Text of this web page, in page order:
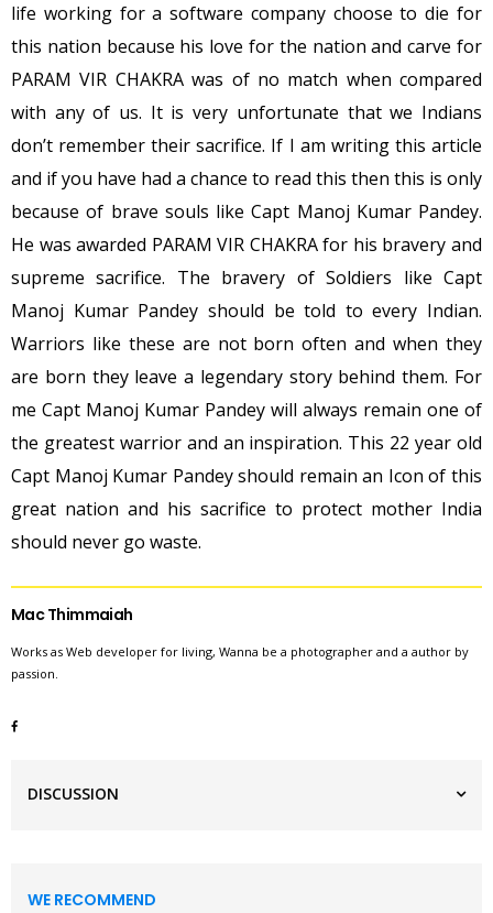
life working for a software company choose to die for
this nation because his love for the nation and carve for
PARAM VIR CHAKRA was of no match when compared
with any of us. It is very unfortunate that we Indians
don’t remember their sacrifice. If I am writing this article
and if you have had a chance to read this then this is only
because of brave souls like Capt Manoj Kumar Pandey.
He was awarded PARAM VIR CHAKRA for his bravery and
supreme sacrifice. The bravery of Soldiers like Capt
Manoj Kumar Pandey should be told to every Indian.
Warriors like these are not born often and when they
are born they leave a legendary story behind them. For
me Capt Manoj Kumar Pandey will always remain one of
the greatest warrior and an inspiration. This 22 year old
Capt Manoj Kumar Pandey should remain an Icon of this
great nation and his sacrifice to protect mother India
should never go waste.
Mac Thimmaiah
Works as Web developer for living, Wanna be a photographer and a author by
passion.
DISCUSSION
WE RECOMMEND